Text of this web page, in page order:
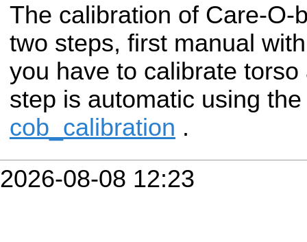
The calibration of Care-O-
two steps, first manual
you have to calibrate
step is automatic using
cob_calibration .
2026-08-08 12:23